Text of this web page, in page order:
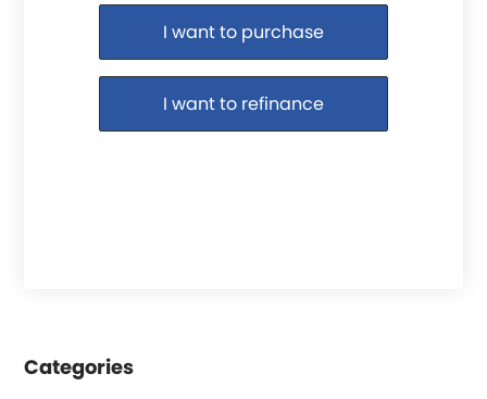
Purchase or Refinance
I want to purchase
I want to refinance
Categories